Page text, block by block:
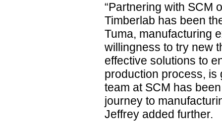
“Partnering with SCM
Timberlab has been
Tuma, manufacturing
willingness to try new
effective solutions to
production process, is
team at SCM has
journey to
Jeffrey added further.